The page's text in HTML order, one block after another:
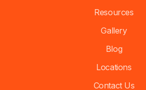
Resources
Gallery
Blog
Locations
Contact Us